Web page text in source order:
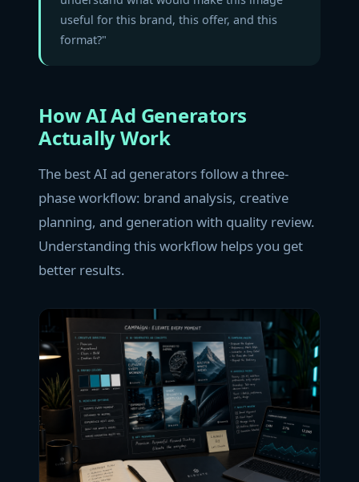
useful for this brand, this offer, and this
format?"
How AI Ad Generators
Actually Work
The best AI ad generators follow a three-
phase workflow: brand analysis, creative
planning, and generation with quality review.
Understanding this workflow helps you get
better results.